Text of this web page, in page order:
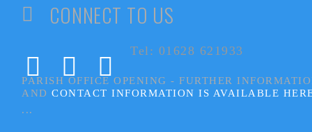
CONNECT TO US
Tel: 01628 621933
PARISH OFFICE OPENING - FURTHER
ANDCONTACT INFORMATION IS AVAILABLE
...